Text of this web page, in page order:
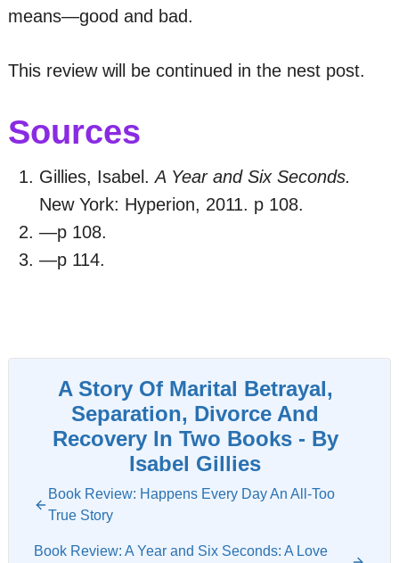
means—good and bad.
This review will be continued in the nest post.
Sources
Gillies, Isabel.A Year and Six Seconds.
New York: Hyperion, 2011. p 108.
—p 108.
—p 114.
A Story Of Marital Betrayal,
Separation, Divorce And
Recovery In Two Books - By
Isabel Gillies
Book Review: Happens Every Day An All-Too
True Story
Book Review: A Year and Six Seconds: A Love